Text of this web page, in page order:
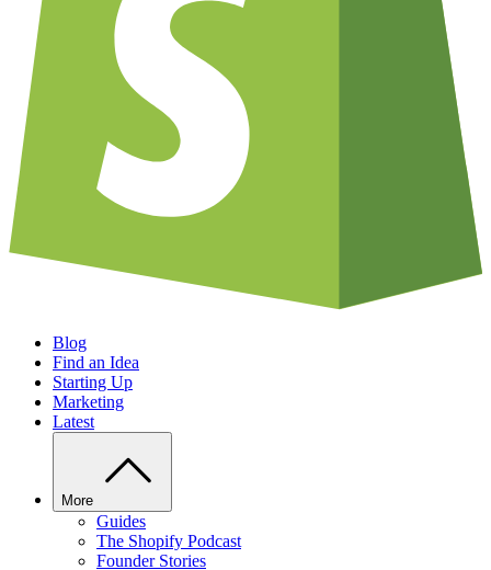
Blog
Find an Idea
Starting Up
Marketing
Latest
More
Guides
The Shopify Podcast
Founder Stories